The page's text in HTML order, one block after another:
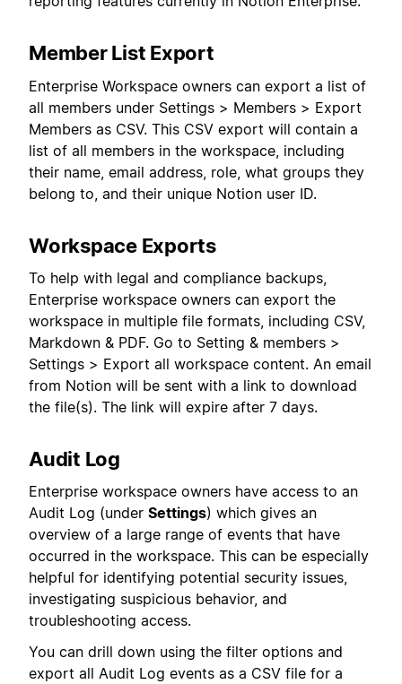
Member List Export
Enterprise Workspace owners can export a list of
all members under Settings > Members > Export
Members as CSV. This CSV export will contain a
list of all members in the workspace, including
their name, email address, role, what groups they
belong to, and their unique Notion user ID.
Workspace Exports
To help with legal and compliance backups,
Enterprise workspace owners can export the
workspace in multiple file formats, including CSV,
Markdown & PDF. Go to Setting & members >
Settings > Export all workspace content. An email
from Notion will be sent with a link to download
the file(s). The link will expire after 7 days.
Audit Log
Enterprise workspace owners have access to an
Audit Log (under Settings) which gives an
overview of a large range of events that have
occurred in the workspace. This can be especially
helpful for identifying potential security issues,
investigating suspicious behavior, and
troubleshooting access.
You can drill down using the filter options and
export all Audit Log events as a CSV file for a